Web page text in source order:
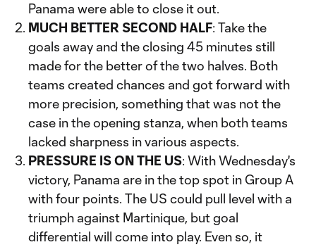
Panama were able to close it out.
MUCH BETTER SECOND HALF: Take the
goals away and the closing 45 minutes still
made for the better of the two halves. Both
teams created chances and got forward with
more precision, something that was not the
case in the opening stanza, when both teams
lacked sharpness in various aspects.
PRESSURE IS ON THE US: With Wednesday's
victory, Panama are in the top spot in Group A
with four points. The US could pull level with a
triumph against Martinique, but goal
differential will come into play. Even so, it